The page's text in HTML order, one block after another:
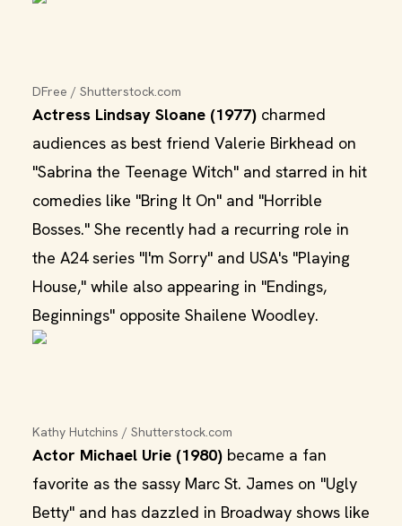
DFree / Shutterstock.com
Actress Lindsay Sloane (1977) charmed
audiences as best friend Valerie Birkhead on
"Sabrina the Teenage Witch" and starred in hit
comedies like "Bring It On" and "Horrible
Bosses." She recently had a recurring role in
the A24 series "I'm Sorry" and USA's "Playing
House," while also appearing in "Endings,
Beginnings" opposite Shailene Woodley.
Kathy Hutchins / Shutterstock.com
Actor Michael Urie (1980) became a fan
favorite as the sassy Marc St. James on "Ugly
Betty" and has dazzled in Broadway shows like